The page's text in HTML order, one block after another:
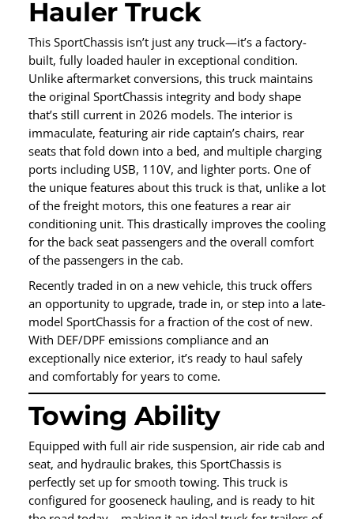
Hauler Truck
This SportChassis isn’t just any truck—it’s a factory-
built, fully loaded hauler in exceptional condition.
Unlike aftermarket conversions, this truck maintains
the original SportChassis integrity and body shape
that’s still current in 2026 models. The interior is
immaculate, featuring air ride captain’s chairs, rear
seats that fold down into a bed, and multiple charging
ports including USB, 110V, and lighter ports. One of
the unique features about this truck is that, unlike a lot
of the freight motors, this one features a rear air
conditioning unit. This drastically improves the cooling
for the back seat passengers and the overall comfort
of the passengers in the cab.
Recently traded in on a new vehicle, this truck offers
an opportunity to upgrade, trade in, or step into a late-
model SportChassis for a fraction of the cost of new.
With DEF/DPF emissions compliance and an
exceptionally nice exterior, it’s ready to haul safely
and comfortably for years to come.
Towing Ability
Equipped with full air ride suspension, air ride cab and
seat, and hydraulic brakes, this SportChassis is
perfectly set up for smooth towing. This truck is
configured for gooseneck hauling, and is ready to hit